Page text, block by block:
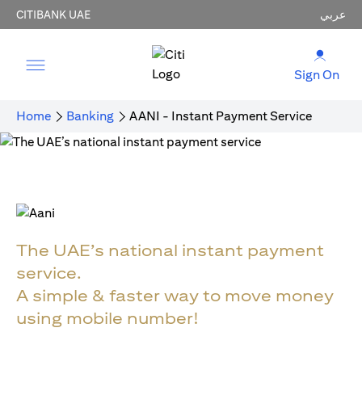
CITIBANK UAE عربي
Sign On
Home Banking AANI - Instant Payment Service
The UAE’s national instant payment
service.
A simple & faster way to move money
using mobile number!